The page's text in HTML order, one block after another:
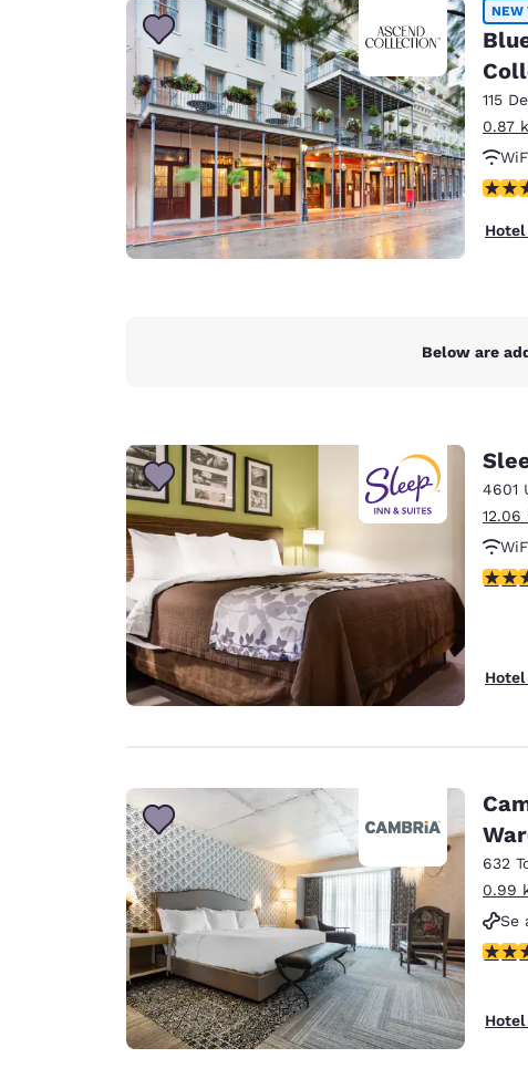
NEW
115
0.87
No
Below are
4601
12.06
4.01
632
0.99
Se
4.49